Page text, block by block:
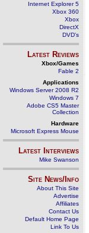
Internet Explorer 5
Xbox 360
Xbox
DirectX
DVD's
Latest Reviews
Xbox/Games
Fable 2
Applications
Windows Server 2008 R2
Windows 7
Adobe CS5 Master
Collection
Hardware
Microsoft Express Mouse
Latest Interviews
Mike Swanson
Site News/Info
About This Site
Advertise
Affiliates
Contact Us
Default Home Page
Link To Us